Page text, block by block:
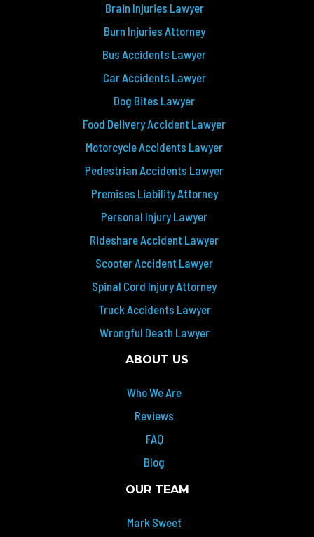
Brain Injuries Lawyer
Burn Injuries Attorney
Bus Accidents Lawyer
Car Accidents Lawyer
Dog Bites Lawyer
Food Delivery Accident Lawyer
Motorcycle Accidents Lawyer
Pedestrian Accidents Lawyer
Premises Liability Attorney
Personal Injury Lawyer
Rideshare Accident Lawyer
Scooter Accident Lawyer
Spinal Cord Injury Attorney
Truck Accidents Lawyer
Wrongful Death Lawyer
ABOUT US
Who We Are
Reviews
FAQ
Blog
OUR TEAM
Mark Sweet